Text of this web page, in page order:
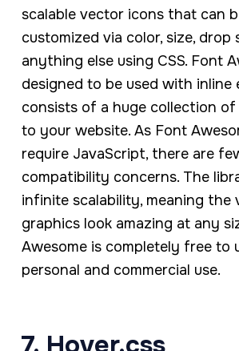
scalable vector icons that can
customized via color, size, drop
anything else using CSS. Font
designed to be used with inline
consists of a huge collection
to your website. As Font
require JavaScript, there are
compatibility concerns. The
infinite scalability, meaning the
graphics look amazing at any
Awesome is completely free to
personal and commercial use.